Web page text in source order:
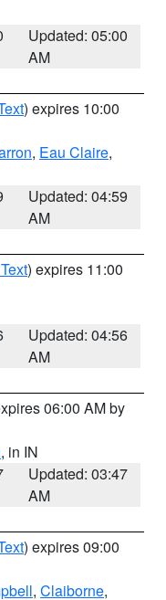
Updated: 05:00
AM
) expires 10:00
, Eau Claire,
Updated: 04:59
AM
) expires 11:00
Updated: 04:56
AM
06:00 AM by
, in IN
Updated: 03:47
AM
) expires 09:00
, Claiborne,